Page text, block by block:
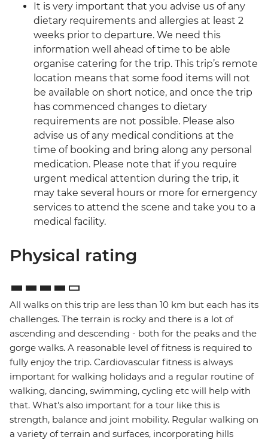
It is very important that you advise us of any
dietary requirements and allergies at least 2
weeks prior to departure. We need this
information well ahead of time to be able
organise catering for the trip. This trip’s remote
location means that some food items will not
be available on short notice, and once the trip
has commenced changes to dietary
requirements are not possible. Please also
advise us of any medical conditions at the
time of booking and bring along any personal
medication. Please note that if you require
urgent medical attention during the trip, it
may take several hours or more for emergency
services to attend the scene and take you to a
medical facility.
Physical rating
All walks on this trip are less than 10 km but each has its
challenges. The terrain is rocky and there is a lot of
ascending and descending - both for the peaks and the
gorge walks. A reasonable level of fitness is required to
fully enjoy the trip. Cardiovascular fitness is always
important for walking holidays and a regular routine of
walking, dancing, swimming, cycling etc will help with
that. What's also important for a tour like this is
strength, balance and joint mobility. Regular walking on
a variety of terrain and surfaces, incorporating hills